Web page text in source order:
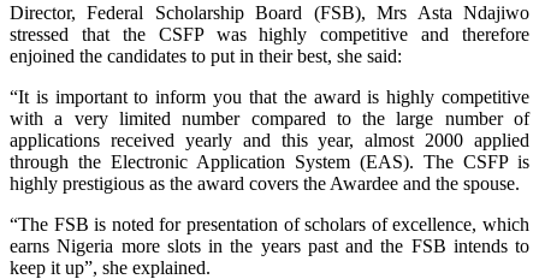
Director, Federal Scholarship Board (FSB), Mrs Asta Ndajiwo
stressed that the CSFP was highly competitive and therefore
enjoined the candidates to put in their best, she said:
“It is important to inform you that the award is highly competitive
with a very limited number compared to the large number of
applications received yearly and this year, almost 2000 applied
through the Electronic Application System (EAS). The CSFP is
highly prestigious as the award covers the Awardee and the spouse.
“The FSB is noted for presentation of scholars of excellence, which
earns Nigeria more slots in the years past and the FSB intends to
keep it up”, she explained.